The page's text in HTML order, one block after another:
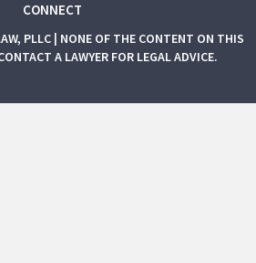
CONNECT
PLLC | NONE OF THE CONTENT ON THIS
A LAWYER FOR LEGAL ADVICE.